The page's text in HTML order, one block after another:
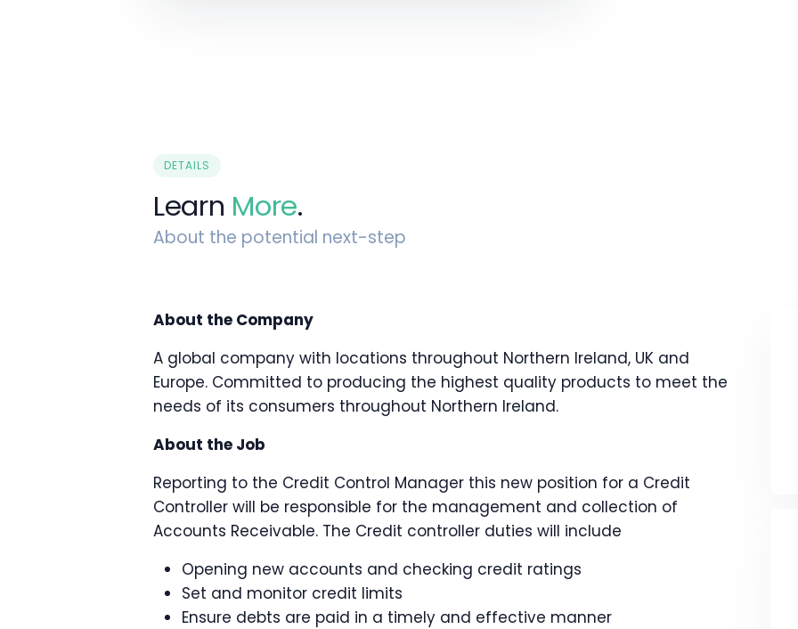
DETAILS
Learn More.
About the potential next-step
About the Company
A global company with locations throughout Northern Ireland, UK and
Europe. Committed to producing the highest quality products to meet the
needs of its consumers throughout Northern Ireland.
About the Job
Reporting to the Credit Control Manager this new position for a Credit
Controller will be responsible for the management and collection of
Accounts Receivable. The Credit controller duties will include
Opening new accounts and checking credit ratings
Set and monitor credit limits
Ensure debts are paid in a timely and effective manner